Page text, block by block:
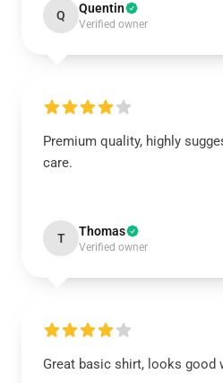
Q Quentin
Verified owner
Premium quality, highly
care.
T Thomas
Verified owner
Great basic shirt, looks good